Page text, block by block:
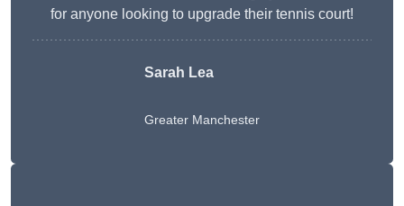
for anyone looking to upgrade their tennis court!
Sarah Lea
Greater Manchester